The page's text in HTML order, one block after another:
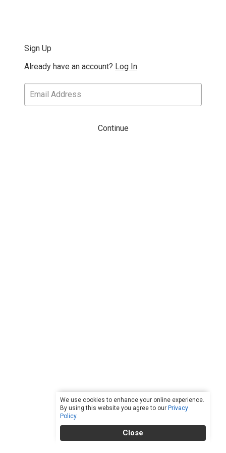
We use cookies to enhance your online experience.
By using this website you agree to our Privacy
Policy.
Close
Sign Up
Already have an account? Log In
Continue